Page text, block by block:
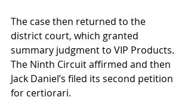
The case then returned to the
district court, which granted
summary judgment to VIP Products.
The Ninth Circuit affirmed and then
Jack Daniel’s filed its second petition
for certiorari.